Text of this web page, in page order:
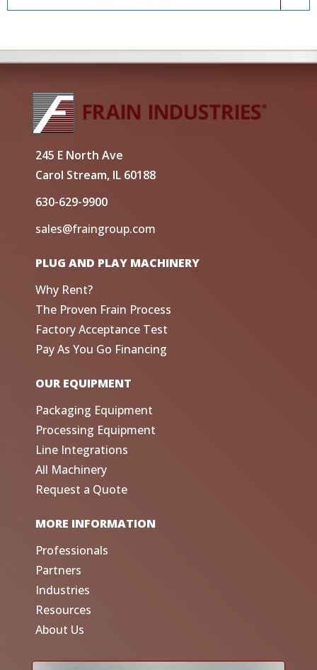
245 E North Ave
Carol Stream, IL 60188
630-629-9900
sales@fraingroup.com
PLUG AND PLAY MACHINERY
Why Rent?
The Proven Frain Process
Factory Acceptance Test
Pay As You Go Financing
OUR EQUIPMENT
Packaging Equipment
Processing Equipment
Line Integrations
All Machinery
Request a Quote
MORE INFORMATION
Professionals
Partners
Industries
Resources
About Us